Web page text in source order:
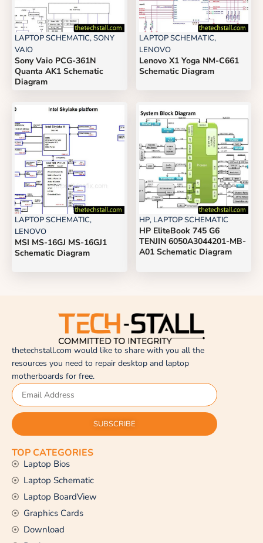
LAPTOP SCHEMATIC,SONY
VAIO
Sony Vaio PCG-361N
Quanta AK1 Schematic
Diagram
LAPTOP SCHEMATIC,
LENOVO
Lenovo X1 Yoga NM-C661
Schematic Diagram
LAPTOP SCHEMATIC,
LENOVO
MSI MS-16GJ MS-16GJ1
Schematic Diagram
HP, LAPTOP SCHEMATIC
HP EliteBook 745 G6
TENJIN 6050A3044201-MB-
A01 Schematic Diagram
thetechstall.com would like to share with you all the
resources you need to repair desktop and laptop
motherboards for free.
SUBSCRIBE
TOP CATEGORIES
Laptop Bios
Laptop Schematic
Laptop BoardView
Graphics Cards
Download